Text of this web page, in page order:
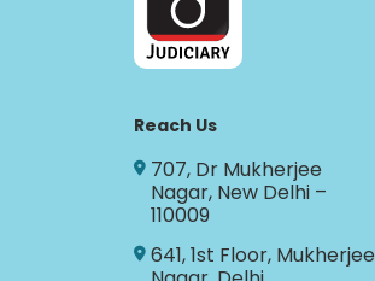
Reach Us
707, Dr Mukherjee
Nagar, New Delhi –
110009
641, 1st Floor, Mukherjee